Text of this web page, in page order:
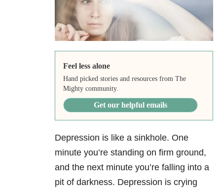
Feel less alone
Hand picked stories and resources from The
Mighty community.
Get our helpful emails
Depression is like a sinkhole. One
minute you’re standing on firm ground,
and the next minute you’re falling into a
pit of darkness. Depression is crying